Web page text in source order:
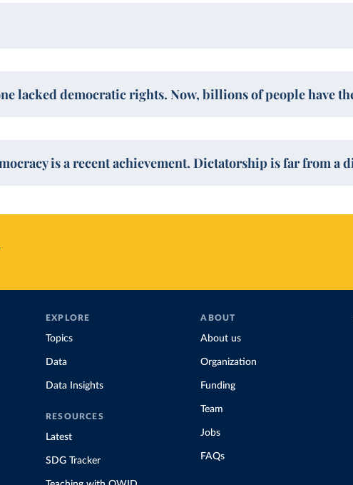
lacked democratic rights. Now, billions of people have
is a recent achievement. Dictatorship is far from a
EXPLORE
Topics
Data
Data Insights
RESOURCES
Latest
SDG Tracker
ABOUT
About us
Organization
Funding
Team
Jobs
FAQs